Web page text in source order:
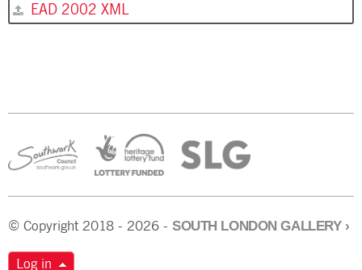
EAD 2002 XML
© Copyright 2018 - 2026 - SOUTH LONDON GALLERY›
Log in